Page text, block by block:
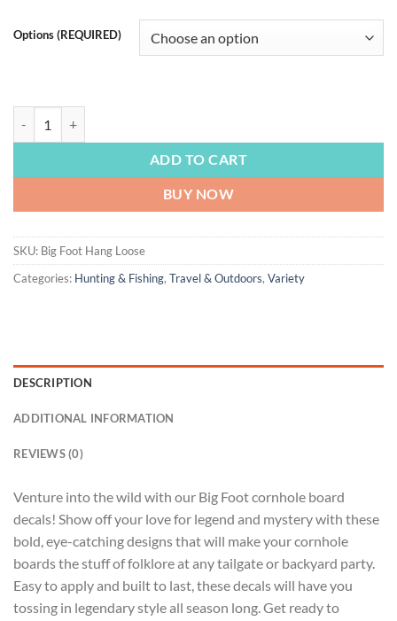
Options (REQUIRED)
ADD TO CART
BUY NOW
SKU: Big Foot Hang Loose
Categories: Hunting & Fishing, Travel & Outdoors, Variety
DESCRIPTION
ADDITIONAL INFORMATION
REVIEWS (0)
Venture into the wild with our Big Foot cornhole board
decals! Show off your love for legend and mystery with these
bold, eye-catching designs that will make your cornhole
boards the stuff of folklore at any tailgate or backyard party.
Easy to apply and built to last, these decals will have you
tossing in legendary style all season long. Get ready to